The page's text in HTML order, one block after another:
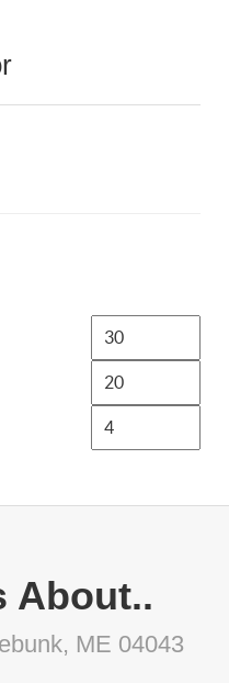
About..
ME 04043